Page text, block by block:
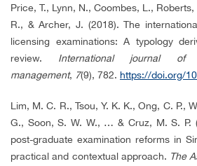
Price, T., Lynn, N., Coombes, L.,
R., & Archer, J. (2018). The
licensing examinations: A typology
review. International journal
management, 7(9), 782. https://doi.org/
Lim, M. C. R., Tsou, Y. K. K., Ong, C. P.,
G., Soon, S. W. W., … & Cruz, M. S. P.
post-graduate examination reforms in
practical and contextual approach. The